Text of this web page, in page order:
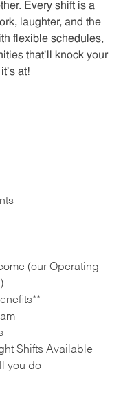
Every shift is a
laughter, and the
flexible schedules,
that’ll knock your
at!
(our Operating
Shifts Available
you do